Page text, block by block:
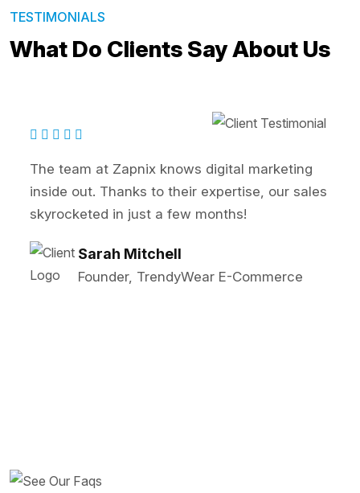
TESTIMONIALS
What Do Clients Say About Us
Zapnix transformed our online presence!
SEO and PPC strategies significantly boosted
our lead generation. Highly recommended!
John Reynolds
Marketing Director, BrightTech